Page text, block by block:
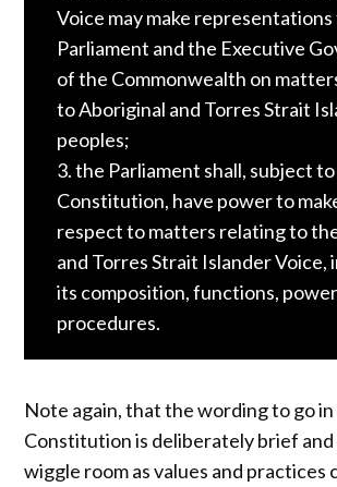
Voice may make
Parliament and the Executive
of the Commonwealth on
to Aboriginal and Torres Strait
peoples;
3. the Parliament shall, subject
Constitution, have power to
respect to matters relating to
and Torres Strait Islander Voice,
its composition, functions,
procedures.
Note again, that the wording to go
Constitution is deliberately brief
wiggle room as values and practices